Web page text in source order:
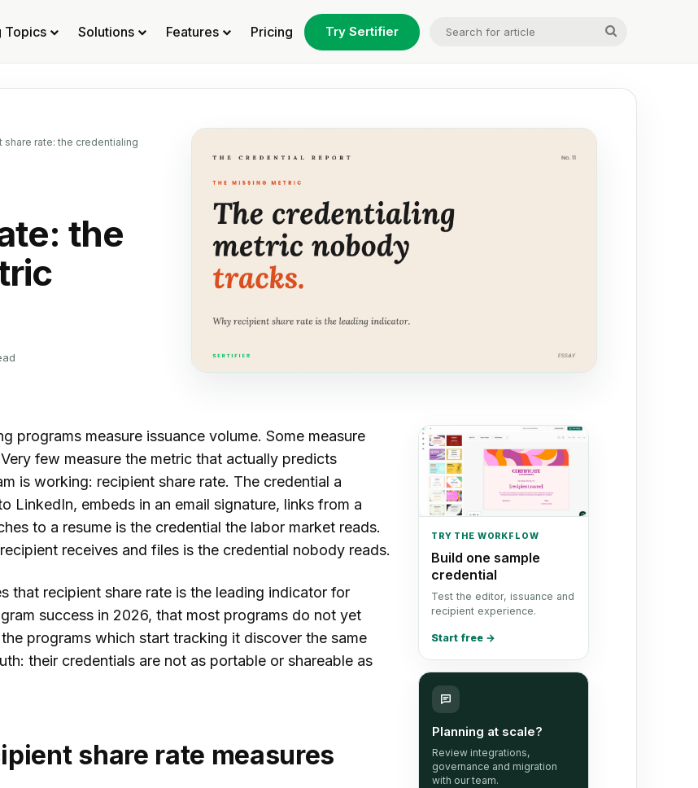
Topics Solutions Features Pricing Try Sertifier
for
article
share rate: the credentialing
the
programs measure issuance volume. Some measure
few measure the metric that actually predicts
is working: recipient share rate. The credential a
LinkedIn, embeds in an email signature, links from a
to a resume is the credential the labor market reads.
receives and files is the credential nobody reads.
that recipient share rate is the leading indicator for
success in 2026, that most programs do not yet
programs which start tracking it discover the same
their credentials are not as portable or shareable as
share rate measures
TRY THE WORKFLOW
Build one sample
credential
Test the editor, issuance and
recipient experience.
Start free →
Planning at scale?
Review integrations,
governance and migration
with our team.